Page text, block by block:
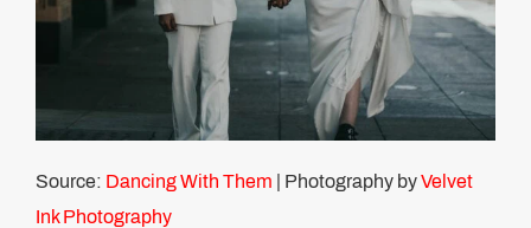
Source: Dancing With Them | Photography byVelvet
Ink Photography